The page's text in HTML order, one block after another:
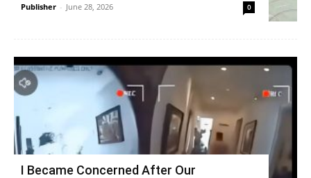
Publisher - June 28, 2026 0
I Became Concerned After Our